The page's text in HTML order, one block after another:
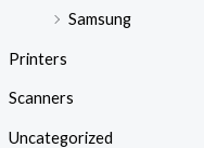
Samsung
Printers
Scanners
Uncategorized